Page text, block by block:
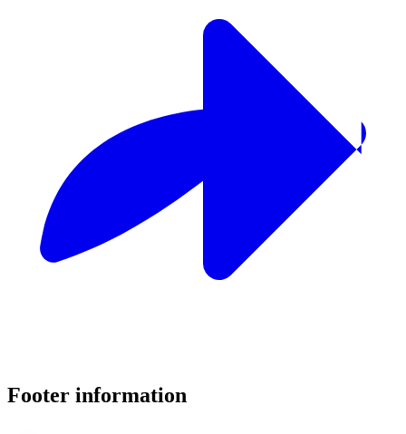
Footer information